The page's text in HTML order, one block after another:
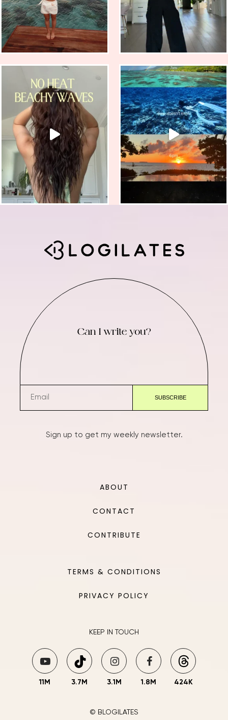
Can I write you?
Sign up to get my weekly newsletter.
ABOUT
CONTACT
CONTRIBUTE
TERMS & CONDITIONS
PRIVACY POLICY
KEEP IN TOUCH
11M 3.7M 3.1M 1.8M 424K
© BLOGILATES